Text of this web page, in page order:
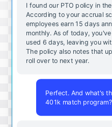
I found our PTO policy in
According to your accrual
employees earn 15 days
monthly. As of today,
used 6 days, leaving you
The policy also notes that
roll over to next year.
Perfect. And what's
401k match